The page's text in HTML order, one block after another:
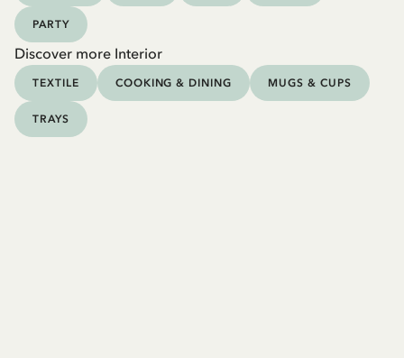
PARTY
Discover more Interior
TEXTILE COOKING & DINING MUGS & CUPS
TRAYS